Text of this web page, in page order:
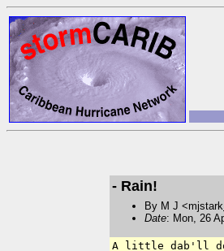
- Rain!
By M J <mjstark
Date: Mon, 26